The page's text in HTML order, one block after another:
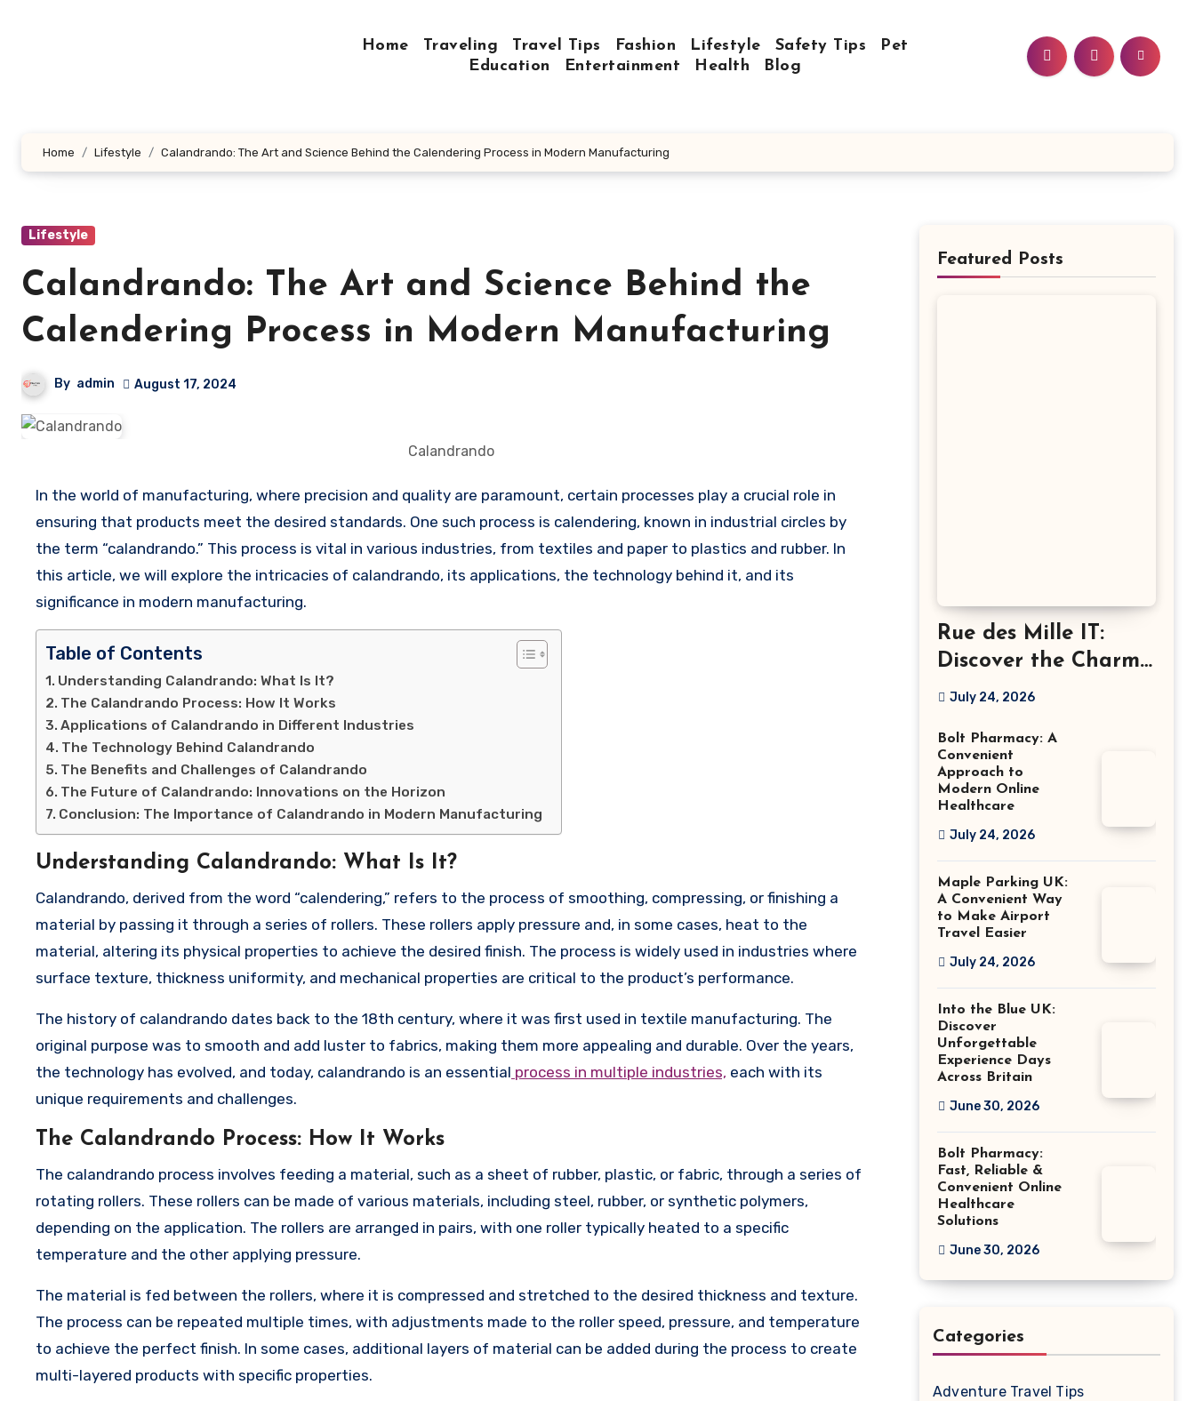
Home Traveling Travel Tips Fashion Lifestyle Safety Tips
Pet
Education
Entertainment Health Blog
Home Lifestyle Calandrando: The Art and Science Behind the Calendering Process in Modern Manufacturing
Lifestyle
Calandrando: The Art and Science Behind the
Calendering Process in Modern Manufacturing
By admin August 17, 2024
Calandrando
In the world of manufacturing, where precision and quality are paramount, certain processes play a crucial role in
ensuring that products meet the desired standards. One such process is calendering, known in industrial circles by
the term “calandrando.” This process is vital in various industries, from textiles and paper to plastics and rubber. In
this article, we will explore the intricacies of calandrando, its applications, the technology behind it, and its
significance in modern manufacturing.
Table of Contents
Understanding Calandrando: What Is It?
The Calandrando Process: How It Works
Applications of Calandrando in Different Industries
The Technology Behind Calandrando
The Benefits and Challenges of Calandrando
The Future of Calandrando: Innovations on the Horizon
Conclusion: The Importance of Calandrando in Modern Manufacturing
Understanding Calandrando: What Is It?
Calandrando, derived from the word “calendering,” refers to the process of smoothing, compressing, or finishing a
material by passing it through a series of rollers. These rollers apply pressure and, in some cases, heat to the
material, altering its physical properties to achieve the desired finish. The process is widely used in industries where
surface texture, thickness uniformity, and mechanical properties are critical to the product’s performance.
The history of calandrando dates back to the 18th century, where it was first used in textile manufacturing. The
original purpose was to smooth and add luster to fabrics, making them more appealing and durable. Over the years,
the technology has evolved, and today, calandrando is an essential process in multiple industries, each with its
unique requirements and challenges.
The Calandrando Process: How It Works
The calandrando process involves feeding a material, such as a sheet of rubber, plastic, or fabric, through a series of
rotating rollers. These rollers can be made of various materials, including steel, rubber, or synthetic polymers,
depending on the application. The rollers are arranged in pairs, with one roller typically heated to a specific
temperature and the other applying pressure.
The material is fed between the rollers, where it is compressed and stretched to the desired thickness and texture.
The process can be repeated multiple times, with adjustments made to the roller speed, pressure, and temperature
to achieve the perfect finish. In some cases, additional layers of material can be added during the process to create
multi-layered products with specific properties.
Featured Posts
Rue des Mille IT:
Discover the Charm
of Italian-Made
July 24, 2026
Bolt Pharmacy: A
Convenient
Approach to
Modern Online
Healthcare
July 24, 2026
Maple Parking UK:
A Convenient Way
to Make Airport
Travel Easier
July 24, 2026
Into the Blue UK:
Discover
Unforgettable
Experience Days
Across Britain
June 30, 2026
Bolt Pharmacy:
Fast, Reliable &
Convenient Online
Healthcare
Solutions
June 30, 2026
Categories
Adventure Travel Tips